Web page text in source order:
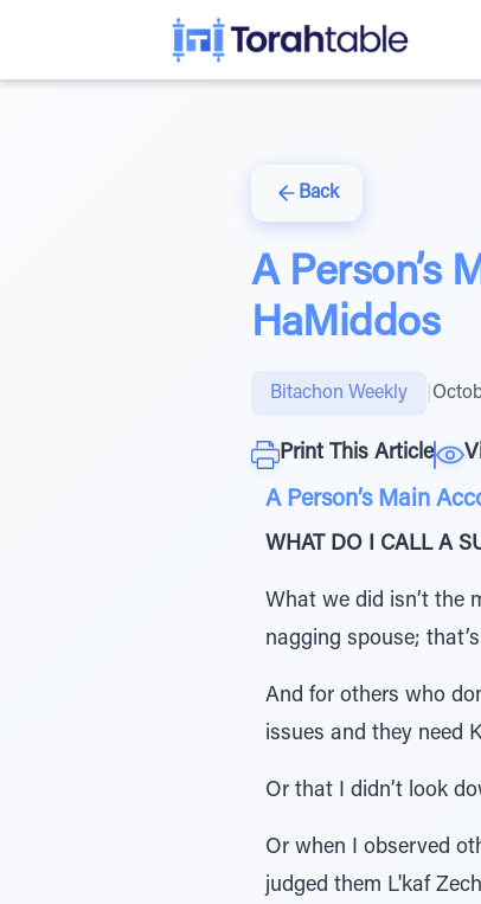
Back
A Person’s
HaMiddos
Bitachon Weekly
Print This Article
A Person’s Main
WHAT DO I CALL A
What we did isn’t the
nagging spouse;
And for others who
issues and they need
Or that I didn’t look
Or when I observed
judged them L'kaf